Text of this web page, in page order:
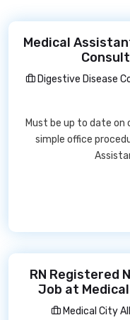
Medical
Digestive Disease
Must be up to date
simple office
RN Registered
Job at
Medical City